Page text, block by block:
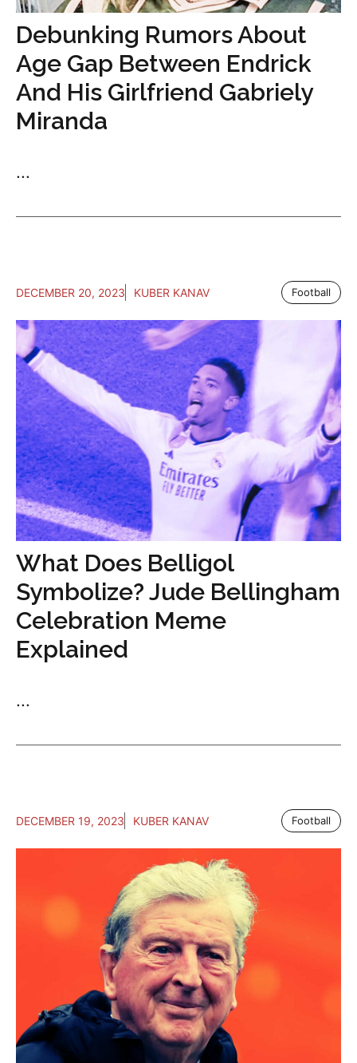
Debunking Rumors About
Age Gap Between Endrick
And His Girlfriend Gabriely
Miranda
...
DECEMBER 20, 2023 KUBER KANAV Football
What Does Belligol
Symbolize? Jude Bellingham
Celebration Meme
Explained
...
DECEMBER 19, 2023 KUBER KANAV Football